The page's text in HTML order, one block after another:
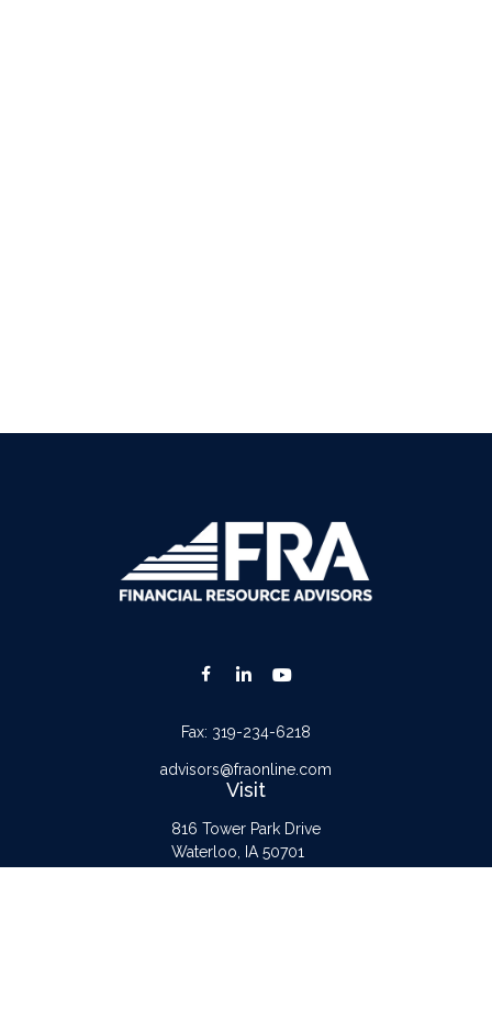
Visit
816 Tower Park Drive
Waterloo,
IA 50701
Fax: 319-234-6218
advisors@fraonline.com